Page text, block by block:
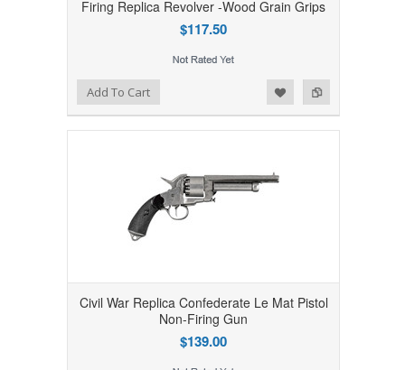
Firing Replica Revolver -Wood Grain Grips
$117.50
Add to Compare
Add to WishlistAdd To Cart
Civil War Replica Confederate Le Mat Pistol
Non-Firing Gun
$139.00